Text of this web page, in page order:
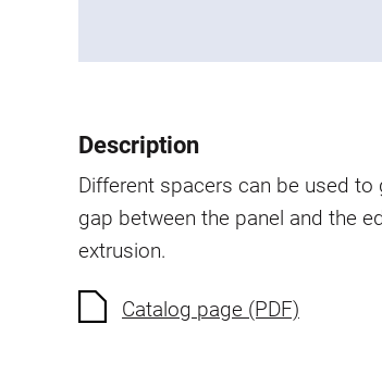
Description
Different spacers can be used to
gap between the panel and the
extrusion.
Catalog page (PDF)